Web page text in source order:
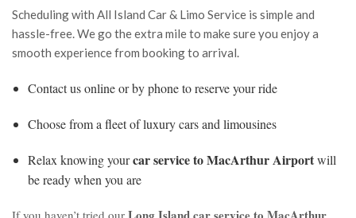
Scheduling with All Island Car & Limo Service is simple and
hassle-free. We go the extra mile to make sure you enjoy a
smooth experience from booking to arrival.
Contact us online or by phone to reserve your ride
Choose from a fleet of luxury cars and limousines
Relax knowing yourcar service to MacArthur Airportwill
be ready when you are
If you haven’t tried our